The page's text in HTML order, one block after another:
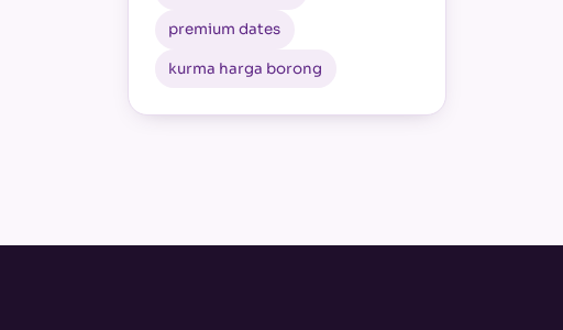
premium dates
kurma harga borong